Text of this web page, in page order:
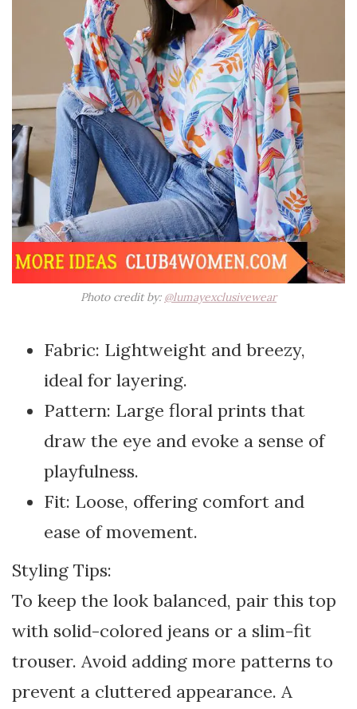
Photo credit by: @lumayexclusivewear
Fabric: Lightweight and breezy,
ideal for layering.
Pattern: Large floral prints that
draw the eye and evoke a sense of
playfulness.
Fit: Loose, offering comfort and
ease of movement.
Styling Tips:
To keep the look balanced, pair this top
with solid-colored jeans or a slim-fit
trouser. Avoid adding more patterns to
prevent a cluttered appearance. A